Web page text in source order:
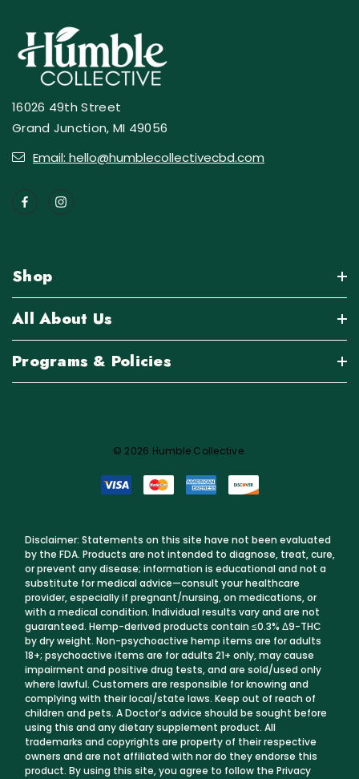
16026 49th Street
Grand Junction, MI 49056
Email: hello@humblecollectivecbd.com
Shop
All About Us
Programs & Policies
© 2026 Humble Collective.
Disclaimer: Statements on this site have not been evaluated
by the FDA. Products are not intended to diagnose, treat, cure,
or prevent any disease; information is educational and not a
substitute for medical advice—consult your healthcare
provider, especially if pregnant/nursing, on medications, or
with a medical condition. Individual results vary and are not
guaranteed. Hemp-derived products contain ≤0.3% Δ9-THC
by dry weight. Non-psychoactive hemp items are for adults
18+; psychoactive items are for adults 21+ only, may cause
impairment and positive drug tests, and are sold/used only
where lawful. Customers are responsible for knowing and
complying with their local/state laws. Keep out of reach of
children and pets. A Doctor’s advice should be sought before
using this and any dietary supplement product. All
trademarks and copyrights are property of their respective
owners and are not affiliated with nor do they endorse this
product. By using this site, you agree to follow the Privacy